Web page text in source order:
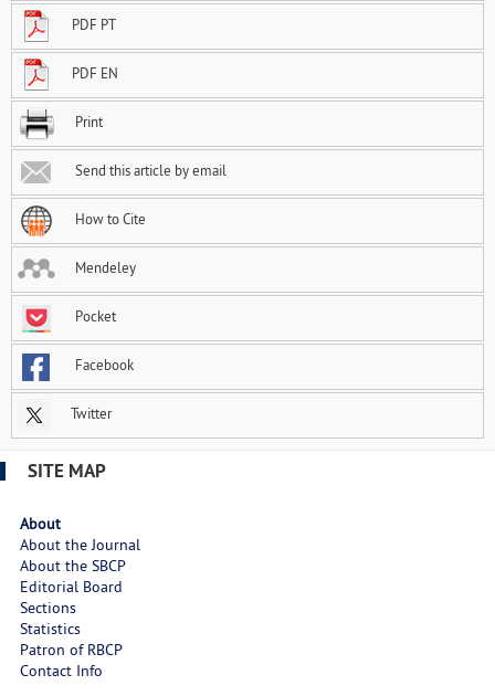
PDF PT
PDF EN
Print
Send this article by email
How to Cite
Mendeley
Pocket
Facebook
Twitter
SITE MAP
About
About the Journal
About the SBCP
Editorial Board
Sections
Statistics
Patron of RBCP
Contact Info